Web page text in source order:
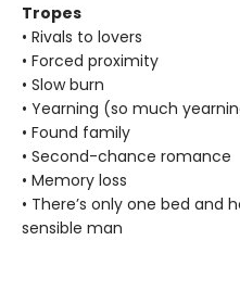
Tropes
• Rivals to lovers
• Forced proximity
• Slow burn
• Yearning (so much
• Found family
• Second-chance romance
• Memory loss
• There’s only one bed and
sensible man